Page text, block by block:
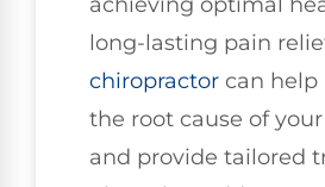
long-lasting pain
chiropractor can
the root cause of your
and provide tailored